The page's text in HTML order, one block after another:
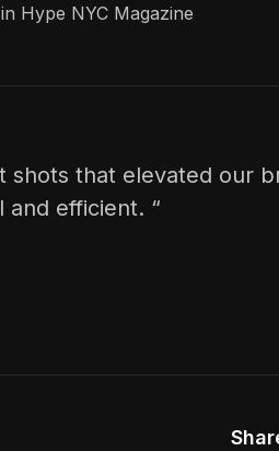
Hype NYC Magazine
shots that elevated our
and efficient. “